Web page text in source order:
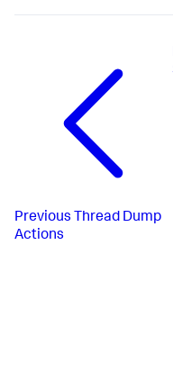
Previous Thread Dump
Actions